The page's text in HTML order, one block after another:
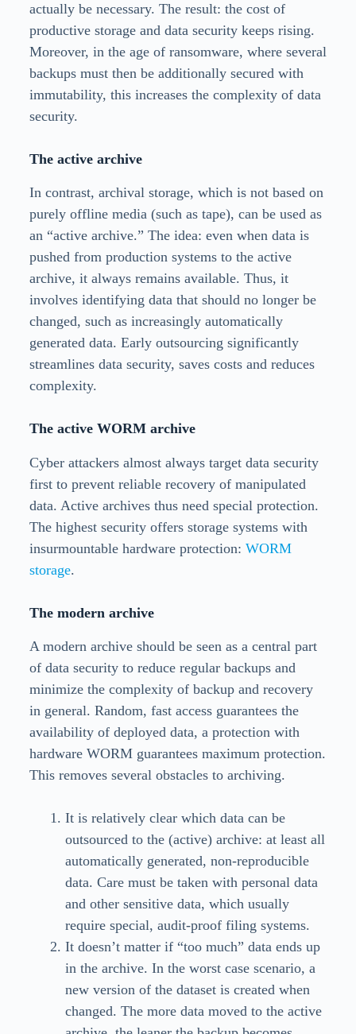
actually be necessary. The result: the cost of
productive storage and data security keeps rising.
Moreover, in the age of ransomware, where several
backups must then be additionally secured with
immutability, this increases the complexity of data
security.
The active archive
In contrast, archival storage, which is not based on
purely offline media (such as tape), can be used as
an “active archive.” The idea: even when data is
pushed from production systems to the active
archive, it always remains available. Thus, it
involves identifying data that should no longer be
changed, such as increasingly automatically
generated data. Early outsourcing significantly
streamlines data security, saves costs and reduces
complexity.
The active WORM archive
Cyber attackers almost always target data security
first to prevent reliable recovery of manipulated
data. Active archives thus need special protection.
The highest security offers storage systems with
insurmountable hardware protection: WORM
storage.
The modern archive
A modern archive should be seen as a central part
of data security to reduce regular backups and
minimize the complexity of backup and recovery
in general. Random, fast access guarantees the
availability of deployed data, a protection with
hardware WORM guarantees maximum protection.
This removes several obstacles to archiving.
It is relatively clear which data can be
outsourced to the (active) archive: at least all
automatically generated, non-reproducible
data. Care must be taken with personal data
and other sensitive data, which usually
require special, audit-proof filing systems.
It doesn’t matter if “too much” data ends up
in the archive. In the worst case scenario, a
new version of the dataset is created when
changed. The more data moved to the active